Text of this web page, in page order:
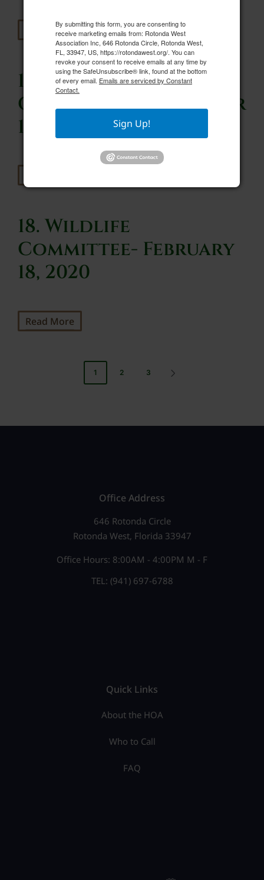
Read More
19. Wildlife
Committee- September
1, 2020
18. Wildlife
Committee- February
18, 2020
Read More
1 2 3
Office Address
646 Rotonda Circle
Rotonda West, Florida 33947
Office Hours: 8:00AM - 4:00PM M - F
TEL: (941) 697-6788
Quick Links
About the HOA
Who to Call
FAQ
By submitting this form, you are consenting to
receive marketing emails from: Rotonda West
Association Inc, 646 Rotonda Circle, Rotonda West,
FL, 33947, US, https://rotondawest.org/. You can
revoke your consent to receive emails at any time by
using the SafeUnsubscribe® link, found at the bottom
of every email. Emails are serviced by Constant
Contact.
Sign Up!